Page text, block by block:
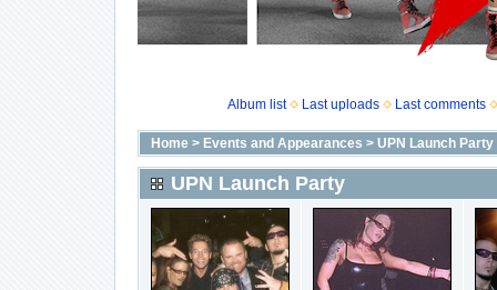
Album list Last uploads Last comments
Home> Events and Appearances > UPN Launch Party
UPN Launch Party